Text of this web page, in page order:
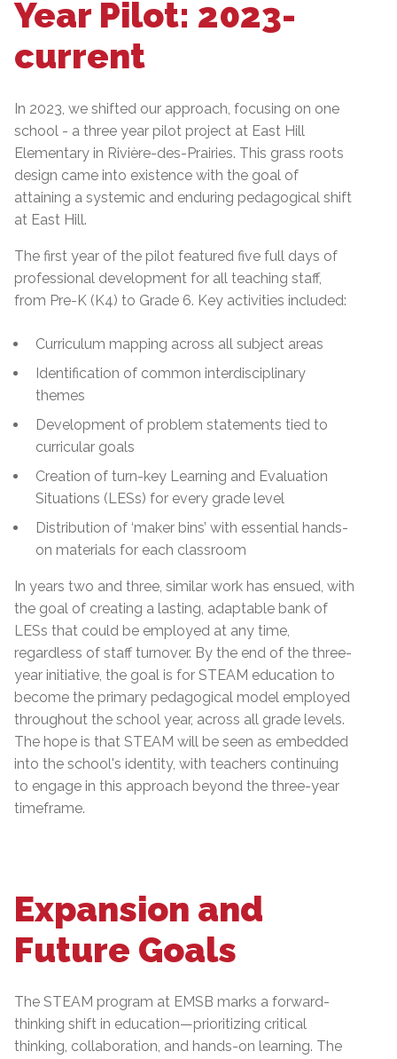
Year Pilot: 2023-
current
In 2023, we shifted our approach, focusing on one
school - a three year pilot project at East Hill
Elementary in Rivière-des-Prairies. This grass roots
design came into existence with the goal of
attaining a systemic and enduring pedagogical shift
at East Hill.
The first year of the pilot featured five full days of
professional development for all teaching staff,
from Pre-K (K4) to Grade 6. Key activities included:
Curriculum mapping across all subject areas
Identification of common interdisciplinary
themes
Development of problem statements tied to
curricular goals
Creation of turn-key Learning and Evaluation
Situations (LESs) for every grade level
Distribution of ‘maker bins’ with essential hands-
on materials for each classroom
In years two and three, similar work has ensued, with
the goal of creating a lasting, adaptable bank of
LESs that could be employed at any time,
regardless of staff turnover. By the end of the three-
year initiative, the goal is for STEAM education to
become the primary pedagogical model employed
throughout the school year, across all grade levels.
The hope is that STEAM will be seen as embedded
into the school's identity, with teachers continuing
to engage in this approach beyond the three-year
timeframe.
Expansion and
Future Goals
The STEAM program at EMSB marks a forward-
thinking shift in education—prioritizing critical
thinking, collaboration, and hands-on learning. The